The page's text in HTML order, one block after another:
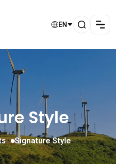
EN
Style
Signature Style